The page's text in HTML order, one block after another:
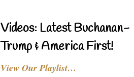
Videos: Latest Buchanan-
Trump & America First!
View Our Playlist…